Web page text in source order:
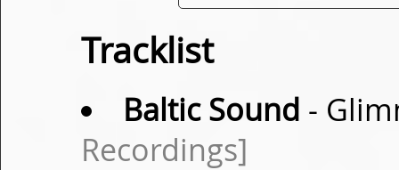
Tracklist
Baltic Sound -
Recordings]